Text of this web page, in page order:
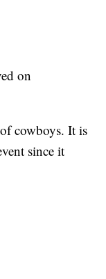
on
cowboys. It is
since it